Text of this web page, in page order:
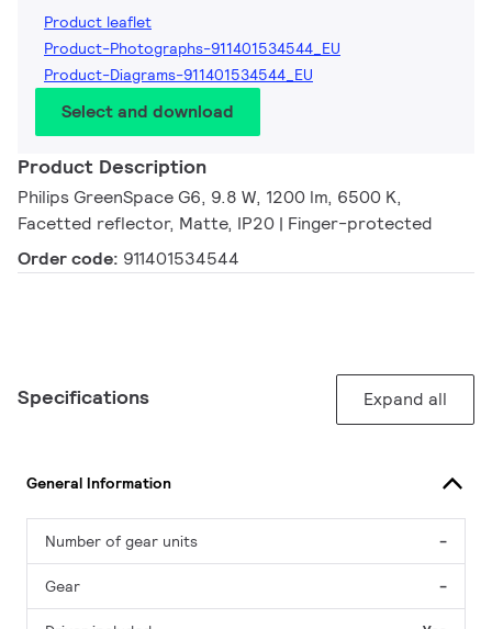
Product leaflet
Product-Photographs-911401534544_EU
Product-Diagrams-911401534544_EU
Select and download
Product Description
Philips GreenSpace G6, 9.8 W, 1200 lm, 6500 K,
Facetted reflector, Matte, IP20 | Finger-protected
Order code: 911401534544
Specifications Expand all
General Information
Number of gear units -
Gear -